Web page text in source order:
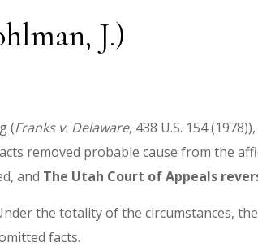
J.)
(Franks v. Delaware, 438 U.S. 154
removed probable cause from the
and The Utah Court of Appeals
the totality of the circumstances,
facts.